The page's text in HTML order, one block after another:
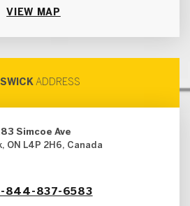
VIEW MAP
ADDRESS
Simcoe Ave
ON L4P 2H6, Canada
844-837-6583